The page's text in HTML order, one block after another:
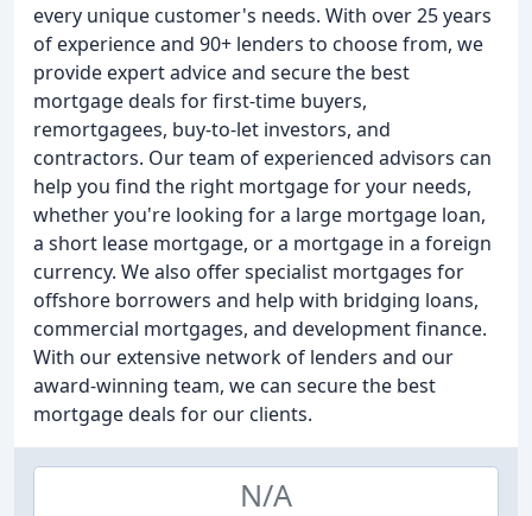
every unique customer's needs. With over 25 years
of experience and 90+ lenders to choose from, we
provide expert advice and secure the best
mortgage deals for first-time buyers,
remortgagees, buy-to-let investors, and
contractors. Our team of experienced advisors can
help you find the right mortgage for your needs,
whether you're looking for a large mortgage loan,
a short lease mortgage, or a mortgage in a foreign
currency. We also offer specialist mortgages for
offshore borrowers and help with bridging loans,
commercial mortgages, and development finance.
With our extensive network of lenders and our
award-winning team, we can secure the best
mortgage deals for our clients.
N/A